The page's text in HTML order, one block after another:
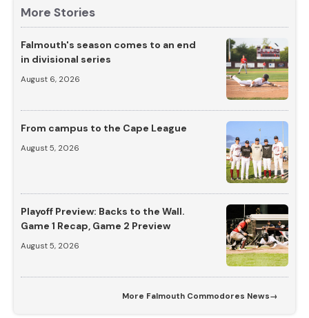
More Stories
Falmouth's season comes to an end
in divisional series
August 6, 2026
From campus to the Cape League
August 5, 2026
Playoff Preview: Backs to the Wall.
Game 1 Recap, Game 2 Preview
August 5, 2026
More Falmouth Commodores News→